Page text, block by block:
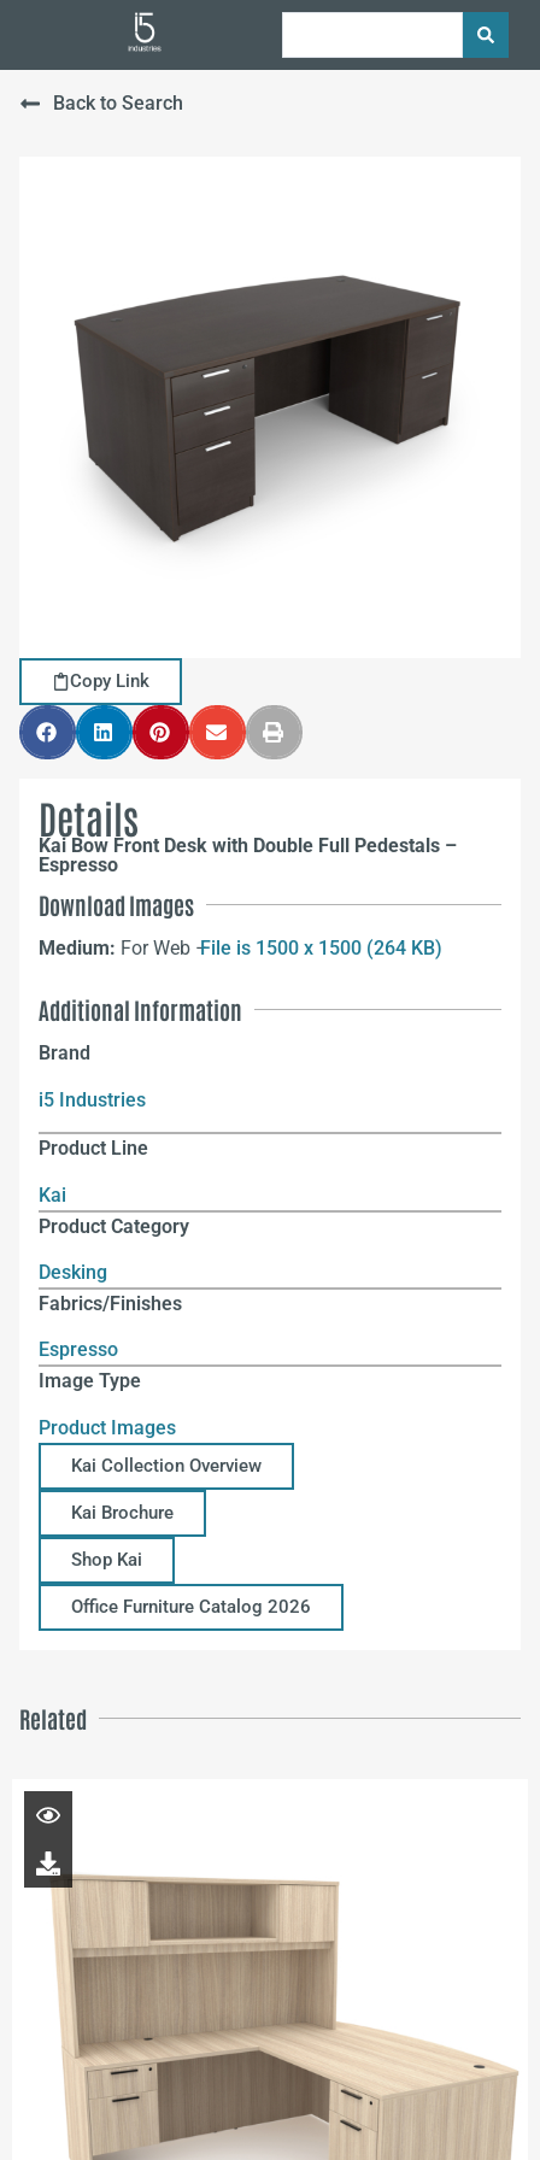
Back to Search
Copy Link
Details
Kai Bow Front Desk with Double Full Pedestals –
Espresso
Download Images
Medium: For Web –File is 1500 x 1500 (264 KB)
Additional Information
Brand
i5 Industries
Product Line
Kai
Product Category
Desking
Fabrics/Finishes
Espresso
Image Type
Product Images
Kai Collection Overview
Kai Brochure
Shop Kai
Office Furniture Catalog 2026
Related